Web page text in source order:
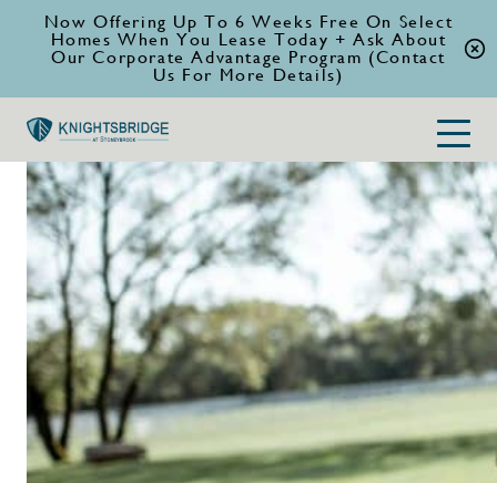
Now Offering Up To 6 Weeks Free On Select
Homes When You Lease Today + Ask About
Our Corporate Advantage Program (Contact
Us For More Details)